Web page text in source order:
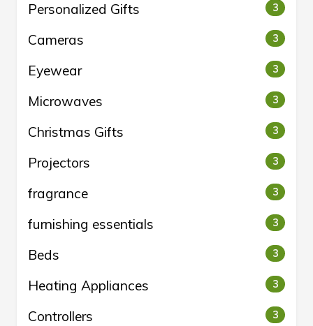
Personalized Gifts 3
Cameras 3
Eyewear 3
Microwaves 3
Christmas Gifts 3
Projectors 3
fragrance 3
furnishing essentials 3
Beds 3
Heating Appliances 3
Controllers 3